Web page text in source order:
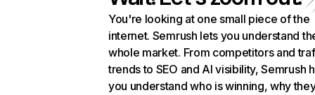
You're looking at one small piece of the
internet. Semrush lets you understand
whole market. From competitors and
trends to SEO and AI visibility, Semrush
you understand who is winning, why